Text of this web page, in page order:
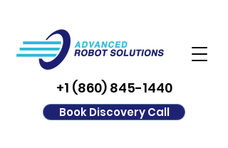
+1 (860) 845-1440
Book Discovery Call